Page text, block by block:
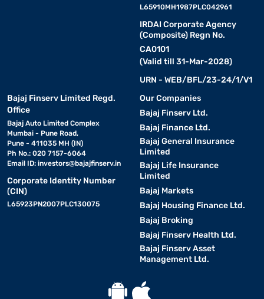
L65910MH1987PLC042961
IRDAI Corporate Agency
(Composite) Regn No.
CA0101
(Valid till 31-Mar-2028)
URN - WEB/BFL/23-24/1/V1
Bajaj Finserv Limited Regd.
Office
Bajaj Auto Limited Complex
Mumbai - Pune Road,
Pune - 411035 MH (IN)
Ph No.: 020 7157-6064
Email ID: investors@bajajfinserv.in
Corporate Identity Number
(CIN)
L65923PN2007PLC130075
Our Companies
Bajaj Finserv Ltd.
Bajaj Finance Ltd.
Bajaj General Insurance
Limited
Bajaj Life Insurance
Limited
Bajaj Markets
Bajaj Housing Finance Ltd.
Bajaj Broking
Bajaj Finserv Health Ltd.
Bajaj Finserv Asset
Management Ltd.